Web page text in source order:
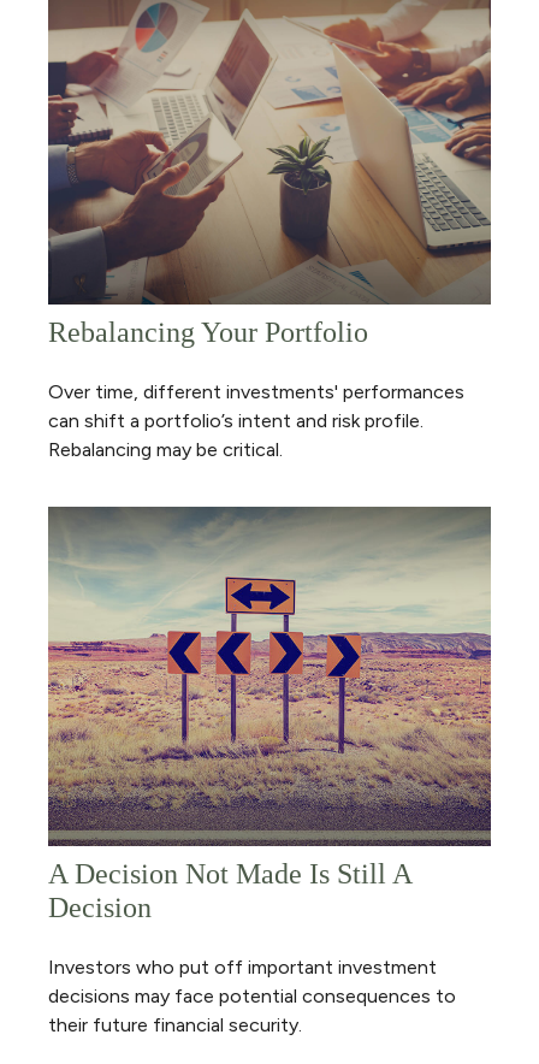
Rebalancing Your Portfolio
Over time, different investments' performances
can shift a portfolio’s intent and risk profile.
Rebalancing may be critical.
A Decision Not Made Is Still A
Decision
Investors who put off important investment
decisions may face potential consequences to
their future financial security.